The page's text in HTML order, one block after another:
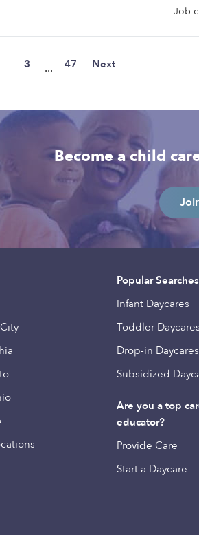
Job
3 ... 47 Next
Become a child
Popular Searches
Infant Daycares
Toddler Daycares
Drop-in Daycares
Subsidized
Are you a top
educator?
Provide Care
Start a Daycare